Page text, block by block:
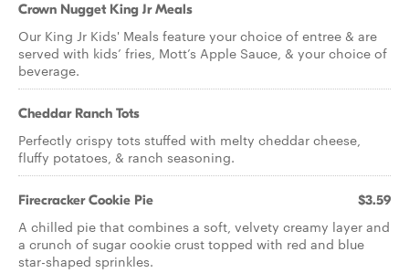
Crown Nugget King Jr Meals
Our King Jr Kids' Meals feature your choice of entree & are
served with kids’ fries, Mott’s Apple Sauce, & your choice of
beverage.
Cheddar Ranch Tots
Perfectly crispy tots stuffed with melty cheddar cheese,
fluffy potatoes, & ranch seasoning.
Firecracker Cookie Pie $3.59
A chilled pie that combines a soft, velvety creamy layer and
a crunch of sugar cookie crust topped with red and blue
star-shaped sprinkles.